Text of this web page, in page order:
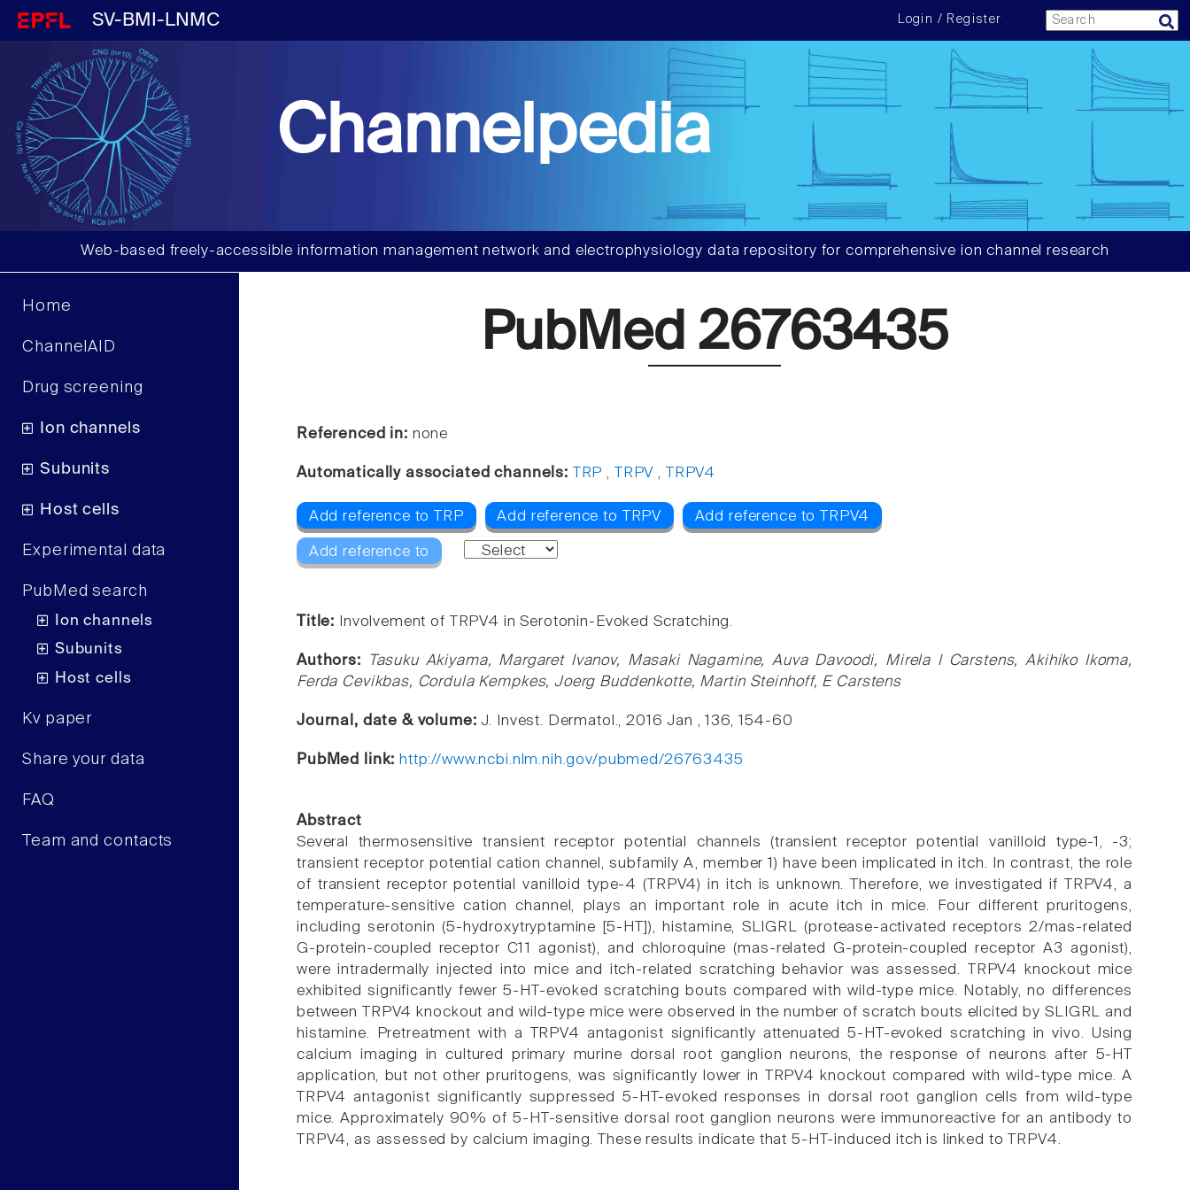
SV-BMI-LNMC Login / Register
Channelpedia
Web-based freely-accessible information management network and electrophysiology data repository for comprehensive ion channel research
Home
ChannelAID
Drug screening
Ion channels
Subunits
Host cells
Experimental data
PubMed search
Ion channels
Subunits
Host cells
Kv paper
Share your data
FAQ
Team and contacts
PubMed 26763435
Referenced in: none
Automatically associated channels: TRP , TRPV , TRPV4
Add reference to TRP Add reference to TRPV Add reference to TRPV4
Add reference to
Title: Involvement of TRPV4 in Serotonin-Evoked Scratching.
Authors:
Tasuku Akiyama, Margaret Ivanov, Masaki Nagamine, Auva Davoodi, Mirela I Carstens, Akihiko Ikoma,
Ferda Cevikbas, Cordula Kempkes, Joerg Buddenkotte, Martin Steinhoff, E Carstens
Journal, date & volume: J. Invest. Dermatol., 2016 Jan , 136, 154-60
PubMed link: http://www.ncbi.nlm.nih.gov/pubmed/26763435
Abstract
Several thermosensitive transient receptor potential channels (transient receptor potential vanilloid type-1, -3;
transient receptor potential cation channel, subfamily A, member 1) have been implicated in itch. In contrast, the role
of transient receptor potential vanilloid type-4 (TRPV4) in itch is unknown. Therefore, we investigated if TRPV4, a
temperature-sensitive cation channel, plays an important role in acute itch in mice. Four different pruritogens,
including serotonin (5-hydroxytryptamine [5-HT]), histamine, SLIGRL (protease-activated receptors 2/mas-related
G-protein-coupled receptor C11 agonist), and chloroquine (mas-related G-protein-coupled receptor A3 agonist),
were intradermally injected into mice and itch-related scratching behavior was assessed. TRPV4 knockout mice
exhibited significantly fewer 5-HT-evoked scratching bouts compared with wild-type mice. Notably, no differences
between TRPV4 knockout and wild-type mice were observed in the number of scratch bouts elicited by SLIGRL and
histamine. Pretreatment with a TRPV4 antagonist significantly attenuated 5-HT-evoked scratching in vivo. Using
calcium imaging in cultured primary murine dorsal root ganglion neurons, the response of neurons after 5-HT
application, but not other pruritogens, was significantly lower in TRPV4 knockout compared with wild-type mice. A
TRPV4 antagonist significantly suppressed 5-HT-evoked responses in dorsal root ganglion cells from wild-type
mice. Approximately 90% of 5-HT-sensitive dorsal root ganglion neurons were immunoreactive for an antibody to
TRPV4, as assessed by calcium imaging. These results indicate that 5-HT-induced itch is linked to TRPV4.